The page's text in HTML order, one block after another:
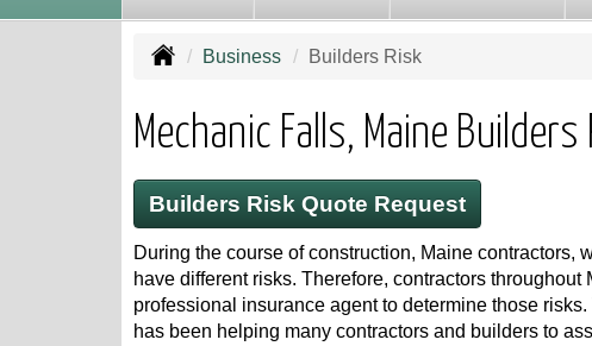
Business Builders Risk
Mechanic Falls, Maine
Builders Risk Quote Request
During the course of construction, Maine contractors,
have different risks. Therefore, contractors throughout
professional insurance agent to determine those
has been helping many contractors and builders to